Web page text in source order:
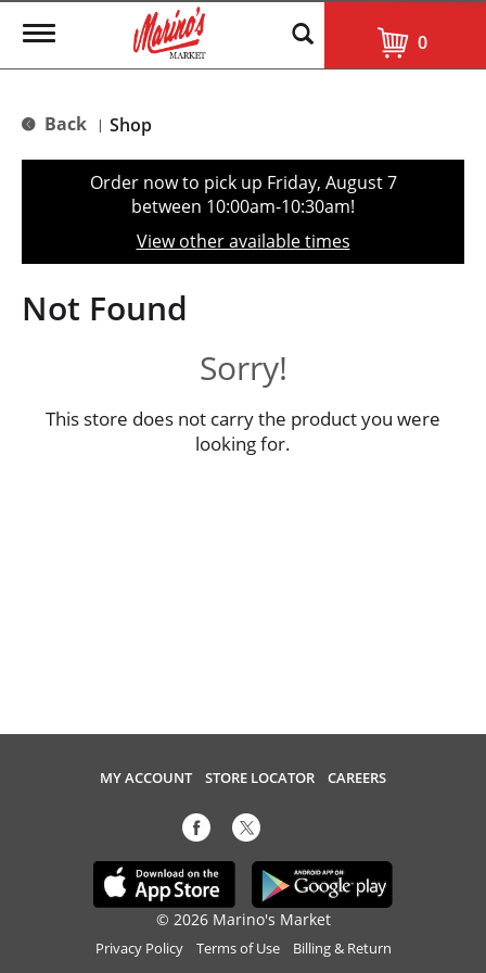
T
g
e
t
o
n
0
Back | Shop
Order now to pick up Friday, August 7
between 10:00am-10:30am!
View other available times
Not Found
Sorry!
This store does not carry the product you were
looking for.
MY ACCOUNT STORE LOCATOR CAREERS
© 2026 Marino's Market
Privacy Policy Terms of Use Billing & Return